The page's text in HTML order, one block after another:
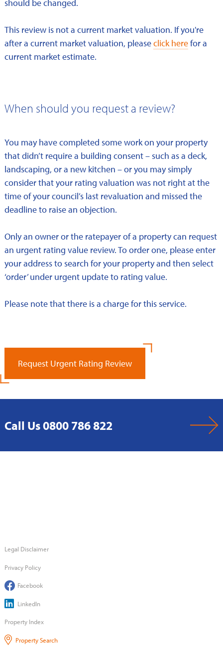
should be changed.
This review is not a current market valuation. If you're
after a current market valuation, pleaseclick herefor a
current market estimate.
When should you request a review?
You may have completed some work on your property
that didn’t require a building consent – such as a deck,
landscaping, or a new kitchen – or you may simply
consider that your rating valuation was not right at the
time of your council’s last revaluation and missed the
deadline to raise an objection.
Only an owner or the ratepayer of a property can request
an urgent rating value review. To order one, please enter
your address to search for your property and then select
‘order’ under urgent update to rating value.
Please note that there is a charge for this service.
Request Urgent Rating Review
Call Us 0800 786 822
Legal Disclaimer
Privacy Policy
Facebook
LinkedIn
Property Index
Property Search